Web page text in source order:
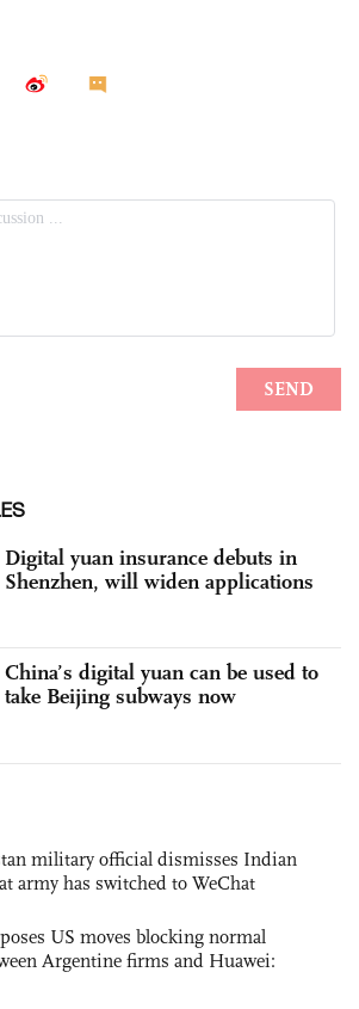
Digital yuan insurance debuts in
Shenzhen, will widen applications
China’s digital yuan can be used to
take Beijing subways now
military official dismisses Indian
army has switched to WeChat
US moves blocking normal
Argentine firms and Huawei: